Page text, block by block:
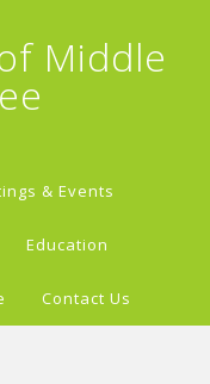
Middle
& Events
Education
Contact Us